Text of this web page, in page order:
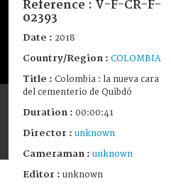
Reference : V-F-CR-F-
02393
Date : 2018
Country/Region : COLOMBIA
Title : Colombia : la nueva cara
del cementerio de Quibdó
Duration : 00:00:41
Director : unknown
Cameraman : unknown
Editor : unknown